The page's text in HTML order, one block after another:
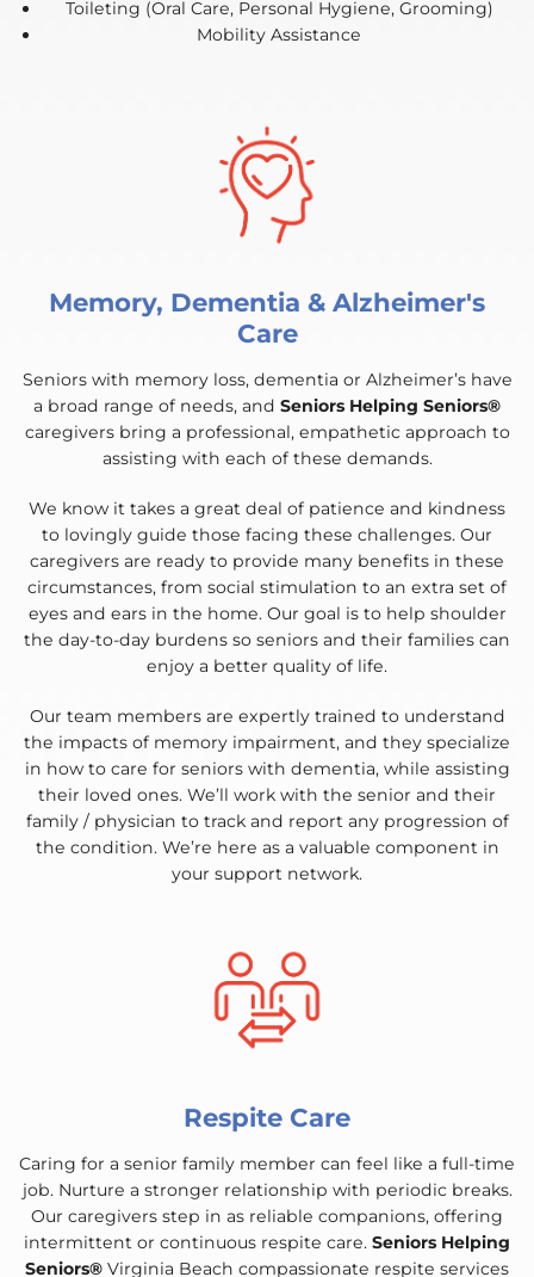
Toileting (Oral Care, Personal Hygiene, Grooming)
Mobility Assistance
Memory, Dementia & Alzheimer's
Care
Seniors with memory loss, dementia or Alzheimer’s have
a broad range of needs, and Seniors Helping Seniors®
caregivers bring a professional, empathetic approach to
assisting with each of these demands.
We know it takes a great deal of patience and kindness
to lovingly guide those facing these challenges. Our
caregivers are ready to provide many benefits in these
circumstances, from social stimulation to an extra set of
eyes and ears in the home. Our goal is to help shoulder
the day-to-day burdens so seniors and their families can
enjoy a better quality of life.
Our team members are expertly trained to understand
the impacts of memory impairment, and they specialize
in how to care for seniors with dementia, while assisting
their loved ones. We’ll work with the senior and their
family / physician to track and report any progression of
the condition. We’re here as a valuable component in
your support network.
Respite Care
Caring for a senior family member can feel like a full-time
job. Nurture a stronger relationship with periodic breaks.
Our caregivers step in as reliable companions, offering
intermittent or continuous respite care. Seniors Helping
Seniors® Virginia Beach compassionate respite services